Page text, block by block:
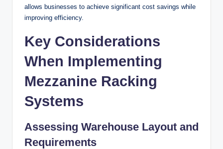
allows businesses to achieve significant cost savings while
improving efficiency.
Key Considerations
When Implementing
Mezzanine Racking
Systems
Assessing Warehouse Layout and
Requirements